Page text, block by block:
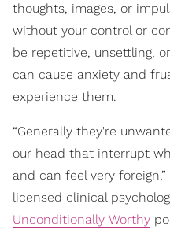
thoughts, images, or
without your control or
be repetitive, unsettling,
can cause anxiety and
experience them.
“Generally they're
our head that interrupt
and can feel very foreign,”
licensed clinical
Unconditionally Worthy